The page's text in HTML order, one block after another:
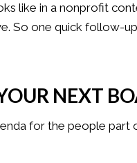
like in a nonprofit
So one quick follow-
NEXT
for the people part